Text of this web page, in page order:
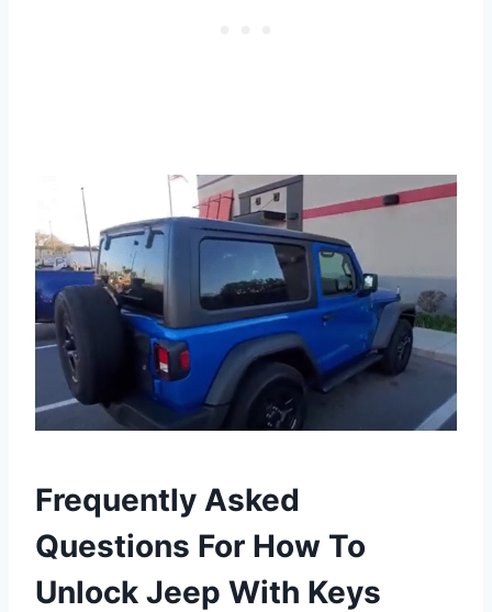
Frequently Asked
Questions For How To
Unlock Jeep With Keys